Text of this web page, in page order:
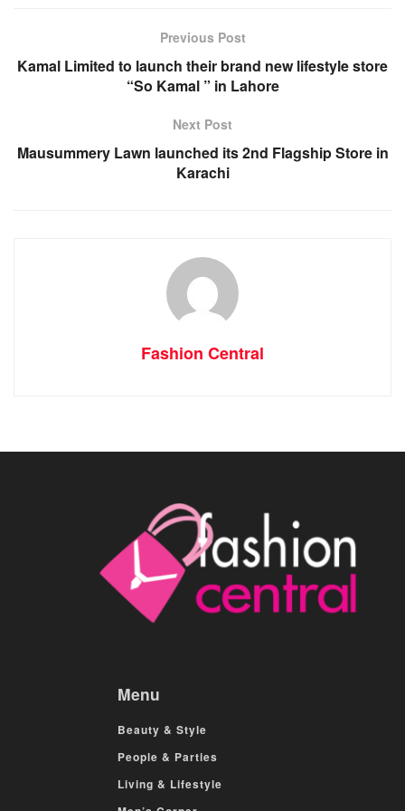
Previous Post
Kamal Limited to launch their brand new lifestyle store
“So Kamal ” in Lahore
Next Post
Mausummery Lawn launched its 2nd Flagship Store in
Karachi
Fashion Central
Menu
Beauty & Style
People & Parties
Living & Lifestyle